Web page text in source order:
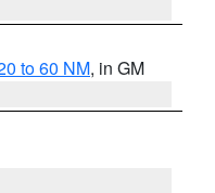
to 60 NM, in GM